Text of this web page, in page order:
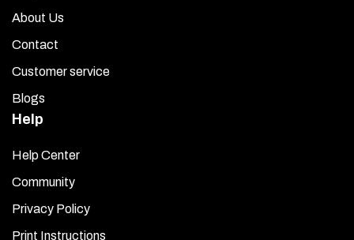
You have been provided with four decorative chrome
small dab of clear 100% household adhesive silicone to
the underside of the two remaining caps and set them in
place over the two larger bolt heads. The silicone will
installation.
About Us
Contact
Customer service
Blogs
Help
Help Center
Community
Privacy Policy
Print Instructions